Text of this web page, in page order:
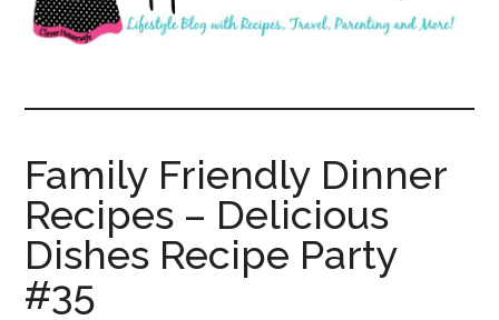
Clever
Housewife
Family Friendly Dinner
Recipes – Delicious
Dishes Recipe Party
#35